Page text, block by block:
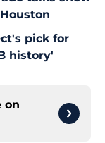
pick for
history'
on